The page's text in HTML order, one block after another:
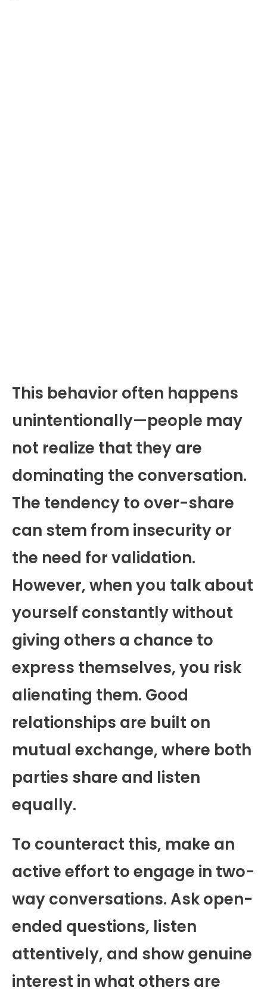
This behavior often happens
unintentionally—people may
not realize that they are
dominating the conversation.
The tendency to over-share
can stem from insecurity or
the need for validation.
However, when you talk about
yourself constantly without
giving others a chance to
express themselves, you risk
alienating them. Good
relationships are built on
mutual exchange, where both
parties share and listen
equally.
To counteract this, make an
active effort to engage in two-
way conversations. Ask open-
ended questions, listen
attentively, and show genuine
interest in what others are